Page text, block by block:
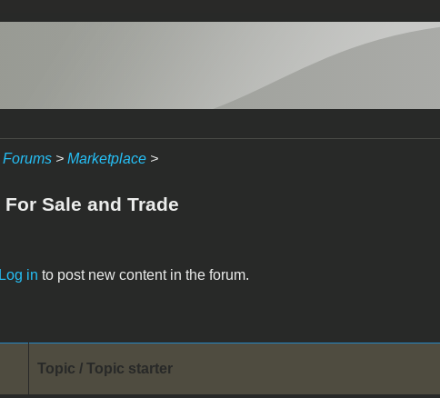
Forums> Marketplace>
For Sale and Trade
Log in to post new content in the forum.
Pages
Topic / Topic starter